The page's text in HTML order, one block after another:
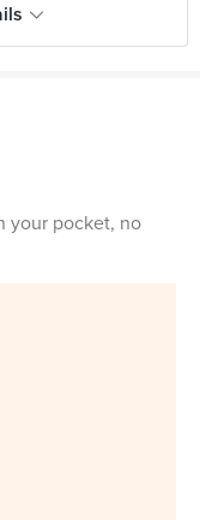
your pocket, no